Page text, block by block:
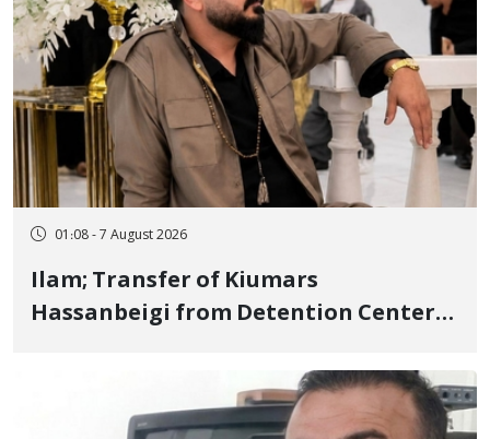
01:08 - 7 August 2026
Ilam; Transfer of Kiumars
Hassanbeigi from Detention Center